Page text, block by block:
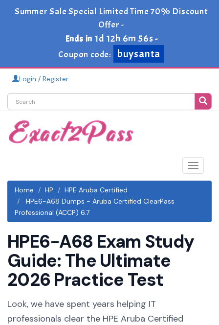
Summer Sale Special Limited Time 70% Discount
Offer -
Ends in 1d 12h 6m 55s-
Coupon code:
buysanta
Login / Register
Toggle
Home
HP
HPE Aruba Certified
HPE6-A68 Dumps - Aruba Certified ClearPass
Professional (ACCP) 6.7
HPE6-A68 Exam Study
Guide: The Ultimate
2026 Practice Test
Look, we have spent years helping IT
professionals clear the HPE Aruba Certified